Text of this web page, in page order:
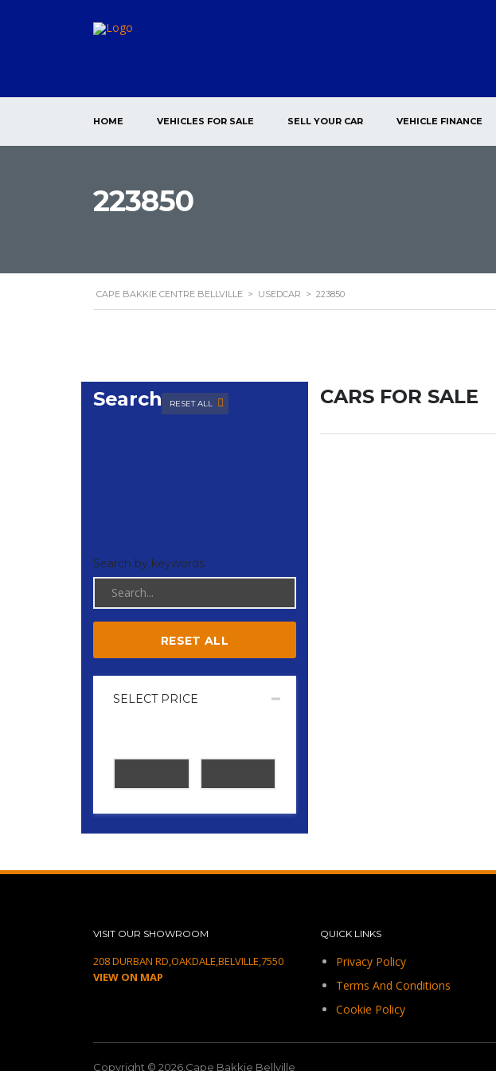
HOME VEHICLES FOR SALE SELL YOUR CAR VEHICLE FINANCE
223850
CAPE BAKKIE CENTRE BELLVILLE > USEDCAR > 223850
Search RESET ALL
Search by keywords
RESET ALL
SELECT PRICE
CARS FOR SALE
VISIT OUR SHOWROOM
208 DURBAN RD,OAKDALE,BELVILLE,7550
VIEW ON MAP
QUICK LINKS
Privacy Policy
Terms And Conditions
Cookie Policy
Copyright © 2026.Cape Bakkie Bellville